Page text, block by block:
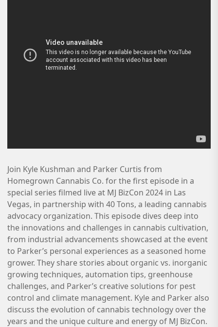
Join Kyle Kushman and Parker Curtis from
Homegrown Cannabis Co. for the first episode in a
special series filmed live at MJ BizCon 2024 in Las
Vegas, in partnership with 40 Tons, a leading cannabis
advocacy organization. This episode dives deep into
the innovations and challenges in cannabis cultivation,
from industrial advancements showcased at the event
to Parker’s personal experiences as a seasoned home
grower. They share stories about organic vs. inorganic
growing techniques, automation tips, greenhouse
challenges, and Parker’s creative solutions for pest
control and climate management. Kyle and Parker also
discuss the evolution of cannabis technology over the
years and the unique culture and energy of MJ BizCon.